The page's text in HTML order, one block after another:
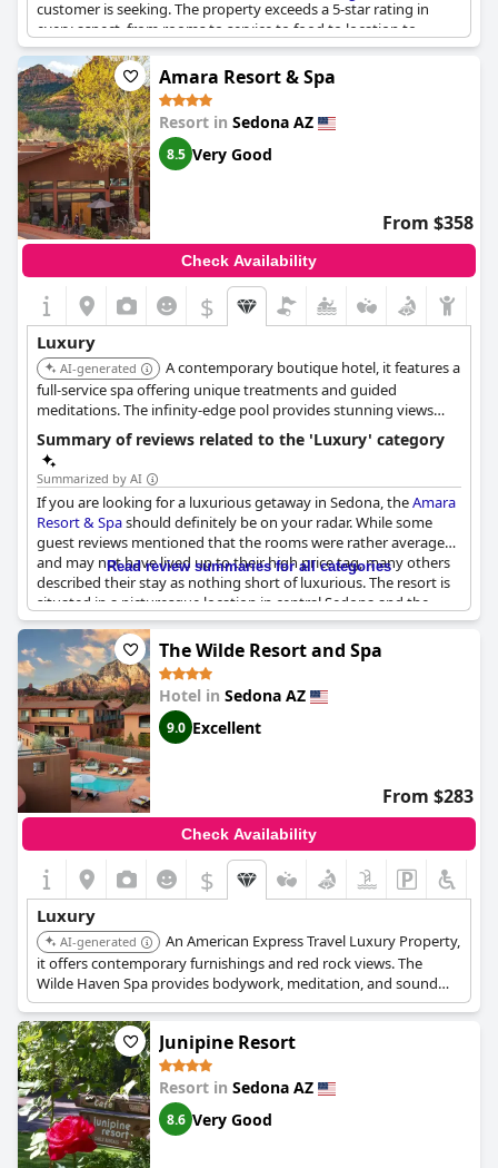
customer is seeking. The property exceeds a 5-star rating in
every aspect, from rooms to service to food to location to
comfort to luxury. The quiet, natural, beautiful ambiance with
buildings that complement this tranquil creek side environment
is simply breathtaking. You truly get what you pay for at this
resort with top-notch customer service and absolutely beautiful
facilities. However, some reviewers warn that the high-end
resort is on the pricier side and the service can be a
disappointment, so it's important to manage your expectations
accordingly. Overall, L'Auberge de Sedona is a luxury treat that
offers relaxation and beauty to match.
Amara Resort & Spa
Resort in Sedona AZ
8.5 Very Good
From $358
Check Availability
$
Luxury
AI-generated
A contemporary boutique hotel, it features a
full-service spa offering unique treatments and guided
meditations. The infinity-edge pool provides stunning views
overlooking Oak Creek and the red rocks, complemented by
designer toiletries in guest rooms.
Summary of reviews related to the 'Luxury' category
Summarized by AI
If you are looking for a luxurious getaway in Sedona, theAmara
Resort & Spashould definitely be on your radar. While some
guest reviews mentioned that the rooms were rather average
and may not have lived up to their high price tag, many others
described their stay as nothing short of luxurious. The resort is
situated in a picturesque location in central Sedona and the
property itself is beautiful. However, due to the pandemic, some
guests noted that not all of the usual luxuries were available.
Despite this, travelers still found the overall experience to be
luxurious and worth the expense. Keep in mind that the food
can be pricey, but most guests found it to be worth the cost.
Overall, while not every guest may find the rooms to be the
epitome of luxury, Amara Resort & Spa
for a luxurious and relaxing retreat in beautiful Sedona.
Read review summaries for all categories
The Wilde Resort and Spa
Hotel in Sedona AZ
9.0 Excellent
From $283
Check Availability
$
Luxury
AI-generated
An American Express Travel Luxury Property,
it offers contemporary furnishings and red rock views. The
Wilde Haven Spa provides bodywork, meditation, and sound
bowl healing, with outdoor hot tubs and firepits for stargazing.
Junipine Resort
Resort in Sedona AZ
8.6 Very Good